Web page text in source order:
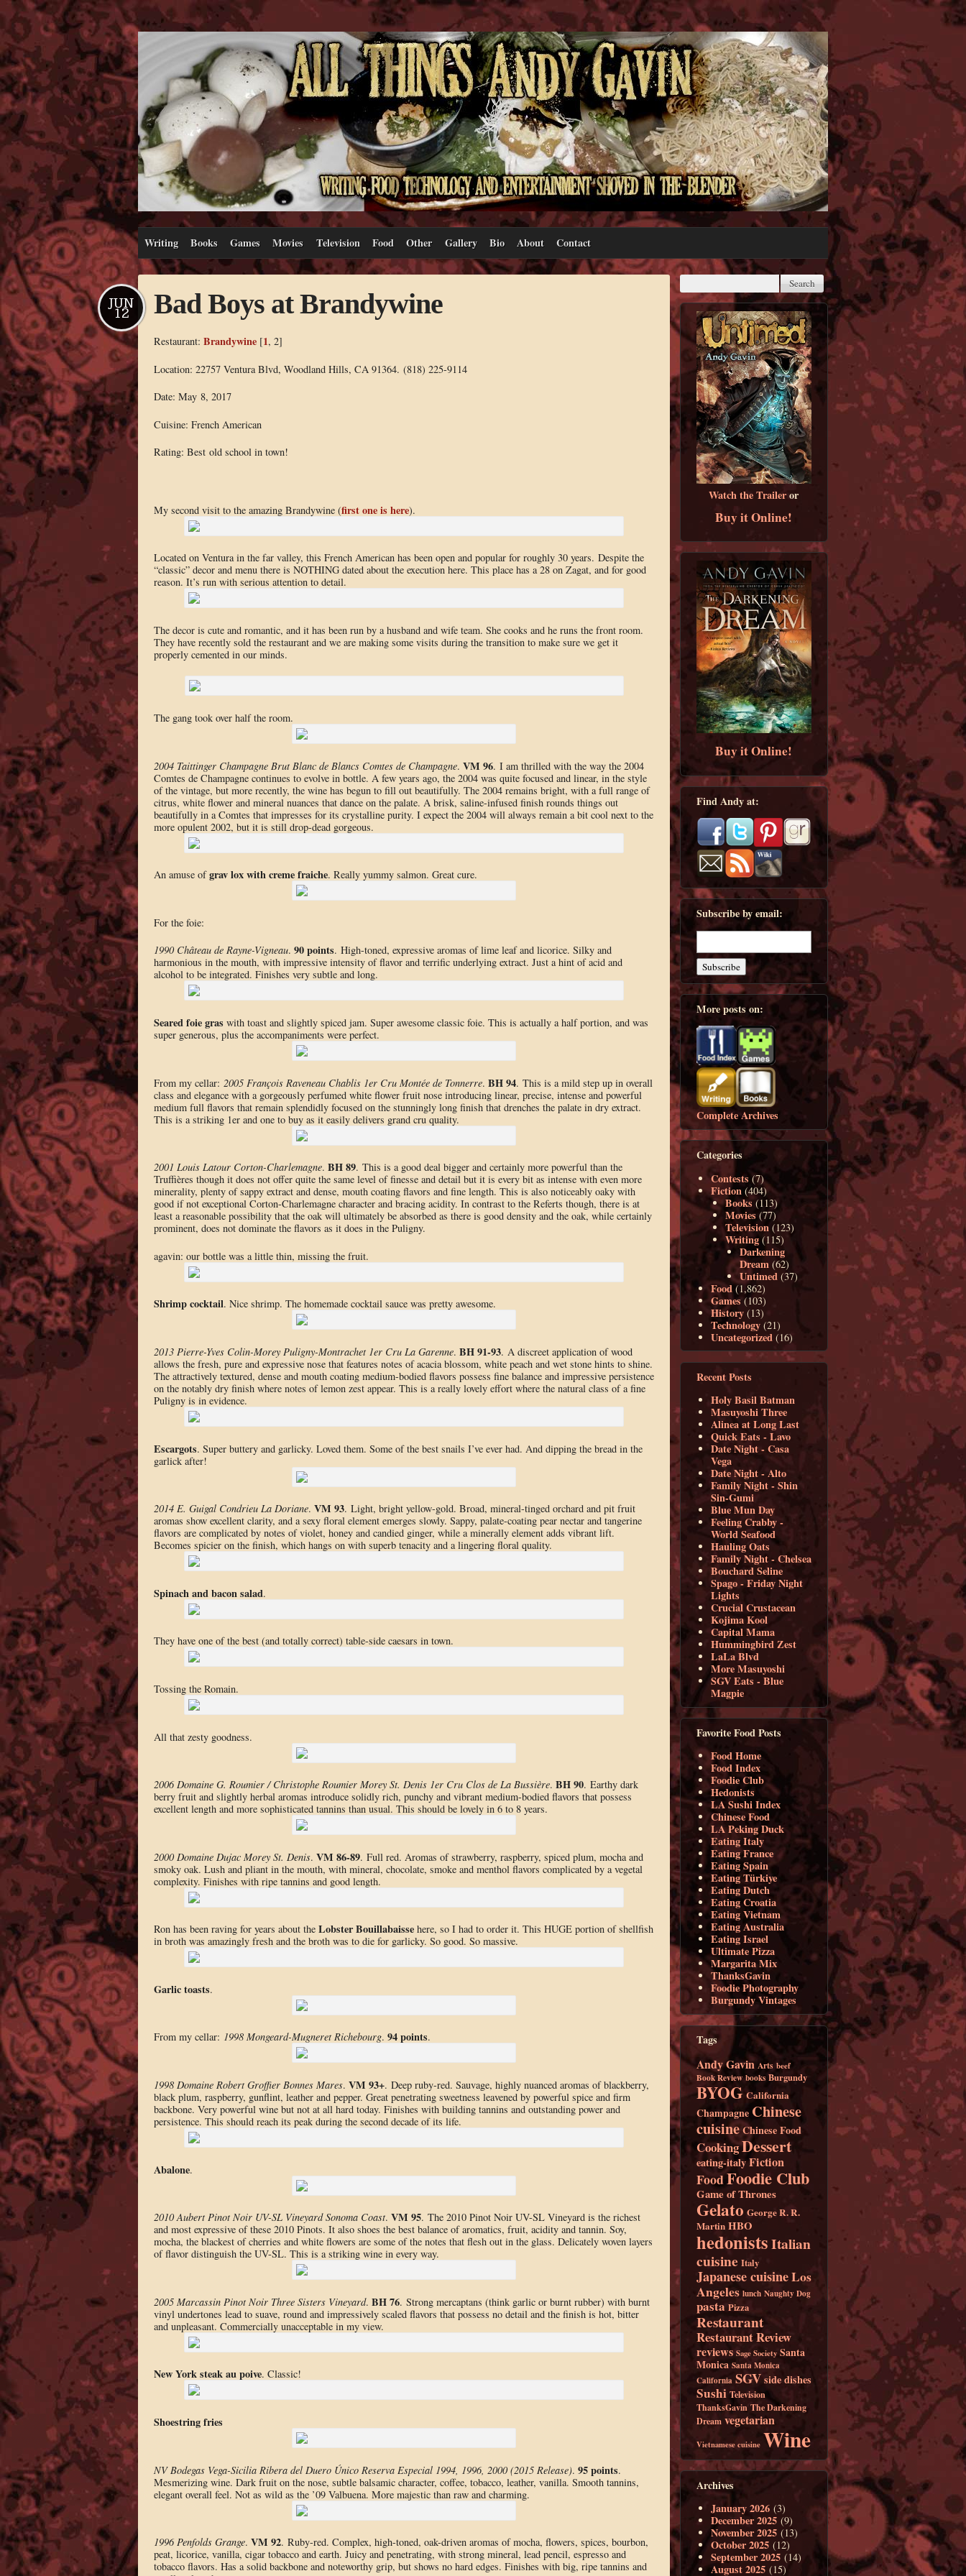
Writing Books Games Movies Television Food Other Gallery Bio About Contact
Bad Boys at Brandywine
JUN
12
Restaurant: Brandywine[1, 2]
Location: 22757 Ventura Blvd, Woodland Hills, CA 91364. (818) 225-9114
Date: May 8, 2017
Cuisine: French American
Rating: Best old school in town!
My second visit to the amazing Brandywine (first one is here).
Located on Ventura in the far valley, this French American has been open and popular for roughly 30 years. Despite the
“classic” decor and menu there is NOTHING dated about the execution here. This place has a 28 on Zagat, and for good
reason. It’s run with serious attention to detail.
The decor is cute and romantic, and it has been run by a husband and wife team. She cooks and he runs the front room.
They have recently sold the restaurant and we are making some visits during the transition to make sure we get it
properly cemented in our minds.
The gang took over half the room.
2004 Taittinger Champagne Brut Blanc de Blancs Comtes de Champagne. VM 96. I am thrilled with the way the 2004
Comtes de Champagne continues to evolve in bottle. A few years ago, the 2004 was quite focused and linear, in the style
of the vintage, but more recently, the wine has begun to fill out beautifully. The 2004 remains bright, with a full range of
citrus, white flower and mineral nuances that dance on the palate. A brisk, saline-infused finish rounds things out
beautifully in a Comtes that impresses for its crystalline purity. I expect the 2004 will always remain a bit cool next to the
more opulent 2002, but it is still drop-dead gorgeous.
An amuse ofgrav lox with creme fraiche. Really yummy salmon. Great cure.
For the foie:
1990 Château de Rayne-Vigneau. 90 points. High-toned, expressive aromas of lime leaf and licorice. Silky and
harmonious in the mouth, with impressive intensity of flavor and terrific underlying extract. Just a hint of acid and
alcohol to be integrated. Finishes very subtle and long.
Seared foie gras with toast and slightly spiced jam. Super awesome classic foie. This is actually a half portion, and was
super generous, plus the accompaniments were perfect.
From my cellar: 2005 François Raveneau Chablis 1er Cru Montée de Tonnerre. BH 94. This is a mild step up in overall
class and elegance with a gorgeously perfumed white flower fruit nose introducing linear, precise, intense and powerful
medium full flavors that remain splendidly focused on the stunningly long finish that drenches the palate in dry extract.
This is a striking 1er and one to buy as it easily delivers grand cru quality.
2001 Louis Latour Corton-Charlemagne. BH 89. This is a good deal bigger and certainly more powerful than the
Truffières though it does not offer quite the same level of finesse and detail but it is every bit as intense with even more
minerality, plenty of sappy extract and dense, mouth coating flavors and fine length. This is also noticeably oaky with
good if not exceptional Corton-Charlemagne character and bracing acidity. In contrast to the Referts though, there is at
least a reasonable possibility that the oak will ultimately be absorbed as there is good density and the oak, while certainly
prominent, does not dominate the flavors as it does in the Puligny.
agavin: our bottle was a little thin, missing the fruit.
Shrimp cocktail. Nice shrimp. The homemade cocktail sauce was pretty awesome.
2013 Pierre-Yves Colin-Morey Puligny-Montrachet 1er Cru La Garenne. BH 91-93. A discreet application of wood
allows the fresh, pure and expressive nose that features notes of acacia blossom, white peach and wet stone hints to shine.
The attractively textured, dense and mouth coating medium-bodied flavors possess fine balance and impressive persistence
on the notably dry finish where notes of lemon zest appear. This is a really lovely effort where the natural class of a fine
Puligny is in evidence.
Escargots. Super buttery and garlicky. Loved them. Some of the best snails I’ve ever had. And dipping the bread in the
garlick after!
2014 E. Guigal Condrieu La Doriane. VM 93. Light, bright yellow-gold. Broad, mineral-tinged orchard and pit fruit
aromas show excellent clarity, and a sexy floral element emerges slowly. Sappy, palate-coating pear nectar and tangerine
flavors are complicated by notes of violet, honey and candied ginger, while a minerally element adds vibrant lift.
Becomes spicier on the finish, which hangs on with superb tenacity and a lingering floral quality.
Spinach and bacon salad.
They have one of the best (and totally correct) table-side caesars in town.
Tossing the Romain.
All that zesty goodness.
2006 Domaine G. Roumier / Christophe Roumier Morey St. Denis 1er Cru Clos de La Bussière. BH 90. Earthy dark
berry fruit and slightly herbal aromas introduce solidly rich, punchy and vibrant medium-bodied flavors that possess
excellent length and more sophisticated tannins than usual. This should be lovely in 6 to 8 years.
2000 Domaine Dujac Morey St. Denis. VM 86-89. Full red. Aromas of strawberry, raspberry, spiced plum, mocha and
smoky oak. Lush and pliant in the mouth, with mineral, chocolate, smoke and menthol flavors complicated by a vegetal
complexity. Finishes with ripe tannins and good length.
Ron has been raving for years about the Lobster Bouillabaissehere, so I had to order it. This HUGE portion of shellfish
in broth was amazingly fresh and the broth was to die for garlicky. So good. So massive.
Garlic toasts.
From my cellar: 1998 Mongeard-Mugneret Richebourg. 94 points.
1998 Domaine Robert Groffier Bonnes Mares. VM 93+. Deep ruby-red. Sauvage, highly nuanced aromas of blackberry,
black plum, raspberry, gunflint, leather and pepper. Great penetrating sweetness leavened by powerful spice and firm
backbone. Very powerful wine but not at all hard today. Finishes with building tannins and outstanding power and
persistence. This should reach its peak during the second decade of its life.
Abalone.
2010 Aubert Pinot Noir UV-SL Vineyard Sonoma Coast. VM 95. The 2010 Pinot Noir UV-SL Vineyard is the richest
and most expressive of these 2010 Pinots. It also shoes the best balance of aromatics, fruit, acidity and tannin. Soy,
mocha, the blackest of cherries and white flowers are some of the notes that flesh out in the glass. Delicately woven layers
of flavor distinguish the UV-SL. This is a striking wine in every way.
2005 Marcassin Pinot Noir Three Sisters Vineyard. BH 76. Strong mercaptans (think garlic or burnt rubber) with burnt
vinyl undertones lead to suave, round and impressively scaled flavors that possess no detail and the finish is hot, bitter
and unpleasant. Commercially unacceptable in my view.
New York steak au poive. Classic!
Shoestring fries
NV Bodegas Vega-Sicilia Ribera del Duero Único Reserva Especial 1994, 1996, 2000 (2015 Release). 95 points.
Mesmerizing wine. Dark fruit on the nose, subtle balsamic character, coffee, tobacco, leather, vanilla. Smooth tannins,
elegant overall feel. Not as wild as the ’09 Valbuena. More majestic than raw and charming.
1996 Penfolds Grange. VM 92. Ruby-red. Complex, high-toned, oak-driven aromas of mocha, flowers, spices, bourbon,
peat, licorice, vanilla, cigar tobacco and earth. Juicy and penetrating, with strong mineral, lead pencil, espresso and
tobacco flavors. Has a solid backbone and noteworthy grip, but shows no hard edges. Finishes with big, ripe tannins and
Watch the Traileror
Buy it Online!
Buy it Online!
Find Andy at:
Subscribe by email:
More posts on:
Complete Archives
Categories
Contests (7)
Fiction (404)
Books(113)
Movies (77)
Television (123)
Writing (115)
Darkening
Dream (62)
Untimed (37)
Food(1,862)
Games (103)
History (13)
Technology (21)
Uncategorized (16)
Recent Posts
Holy Basil Batman
Masuyoshi Three
Alinea at Long Last
Quick Eats - Lavo
Date Night - Casa
Vega
Date Night - Alto
Family Night - Shin
Sin-Gumi
Blue Mun Day
Feeling Crabby -
World Seafood
Hauling Oats
Family Night - Chelsea
Bouchard Seline
Spago - Friday Night
Lights
Crucial Crustacean
Kojima Kool
Capital Mama
Hummingbird Zest
LaLa Blvd
More Masuyoshi
SGV Eats - Blue
Magpie
Favorite Food Posts
Food Home
Food Index
Foodie Club
Hedonists
LA Sushi Index
Chinese Food
LA Peking Duck
Eating Italy
Eating France
Eating Spain
Eating Türkiye
Eating Dutch
Eating Croatia
Eating Vietnam
Eating Australia
Eating Israel
Ultimate Pizza
Margarita Mix
ThanksGavin
Foodie Photography
Burgundy Vintages
Tags
Andy Gavin Arts beef
Book Review books Burgundy
BYOG California
Champagne Chinese
cuisineChinese Food
CookingDessert
eating-italyFiction
FoodFoodie Club
Game of Thrones
Gelato George R. R.
Martin HBO
hedonistsItalian
cuisine Italy
Japanese cuisineLos
Angeles lunch Naughty Dog
pasta Pizza
Restaurant
Restaurant Review
reviews Sage Society Santa
Monica Santa Monica
California SGVside dishes
Sushi Television
ThanksGavin The Darkening
Dream vegetarian
Vietnamese cuisine Wine
Archives
January 2026 (3)
December 2025 (9)
November 2025 (13)
October 2025 (12)
September 2025 (14)
August 2025 (15)